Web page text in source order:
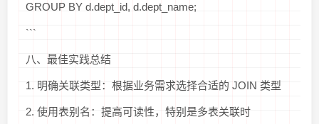
GROUP BY d.dept_id, d.dept_name;
```
八、最佳实践总结
1. 明确关联类型：根据业务需求选择合适的 JOIN 类型
2. 使用表别名：提高可读性，特别是多表关联时